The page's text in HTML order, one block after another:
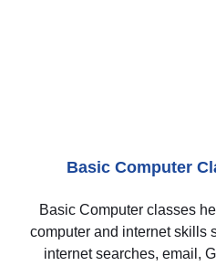
Basic Computer
Basic Computer classes
computer and internet skills
internet searches, email,